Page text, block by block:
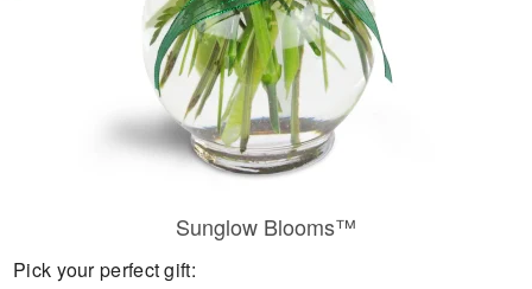
Sunglow Blooms™
Pick your perfect gift: